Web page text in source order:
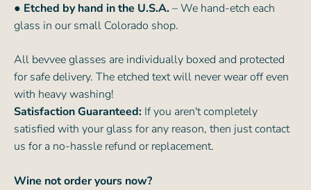
● Etched by hand in the U.S.A.– We hand-etch each
glass in our small Colorado shop.
All bevvee glasses are individually boxed and protected
for safe delivery. The etched text will never wear off even
with heavy washing!
Satisfaction Guaranteed: If you aren't completely
satisfied with your glass for any reason, then just contact
us for a no-hassle refund or replacement.
Wine not order yours now?